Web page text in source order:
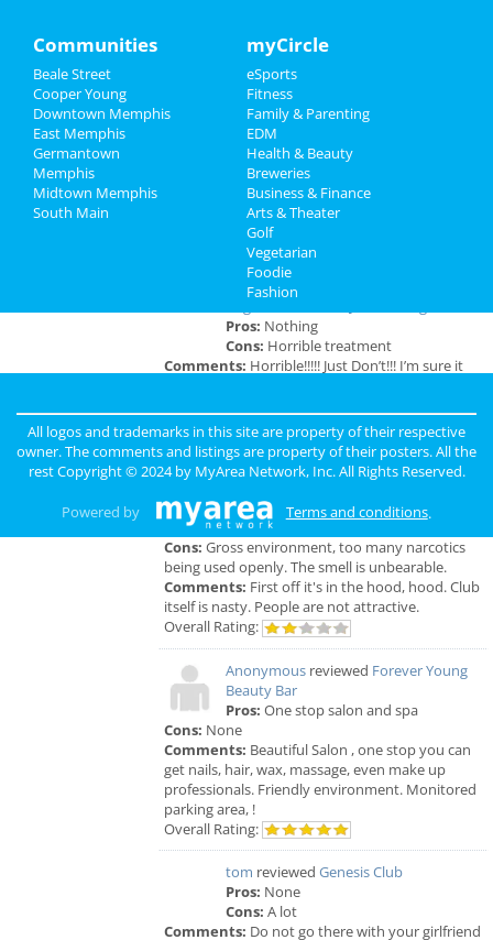
Travel
Real Estate
Jobs
Directory
at 2285 S Germantown Rd
Add My Business
Add My Event
Memphis Reviews
Pros: Nothing
Cons: Horrible treatment
Comments: Horrible!!!!! Just Don’t!!! I’m sure it
She never introduced herself. ..
Overall Rating:
Pros:For $50 I can receive a B.J. But
that's not really a pro.
Cons: Gross environment, too many narcotics
being used openly. The smell is unbearable.
Comments: First off it's in the hood, hood. Club
itself is nasty. People are not attractive.
Overall Rating:
Anonymous reviewed Forever Young
Beauty Bar
Pros: One stop salon and spa
Cons: None
Comments: Beautiful Salon , one stop you can
get nails, hair, wax, massage, even make up
professionals. Friendly environment. Monitored
parking area, !
Overall Rating:
tom reviewed Genesis Club
Pros: None
Cons: A lot
Comments: Do not go there with your girlfriend
Communities
Beale Street
Cooper Young
Downtown Memphis
East Memphis
Germantown
Memphis
Midtown Memphis
South Main
myCircle
eSports
Fitness
Family & Parenting
EDM
Health & Beauty
Breweries
Business & Finance
Arts & Theater
Golf
Vegetarian
Foodie
Fashion
All logos and trademarks in this site are property of their respective
owner. The comments and listings are property of their posters. All the
rest Copyright © 2024 by MyArea Network, Inc. All Rights Reserved.
Powered by Terms and conditions.